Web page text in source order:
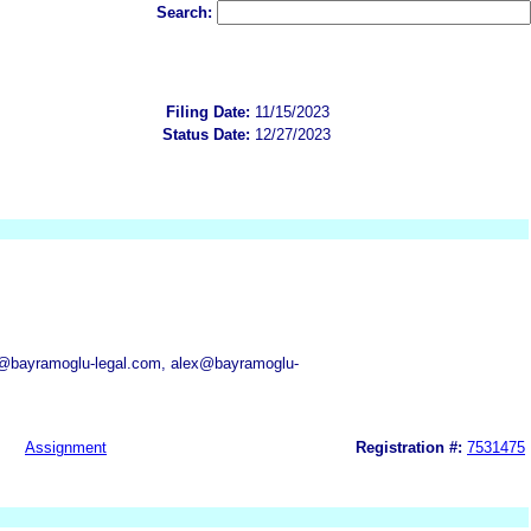
Search:
Filing Date: 11/15/2023
Status Date: 12/27/2023
legal.com, alex@bayramoglu-
Assignment Registration #: 7531475